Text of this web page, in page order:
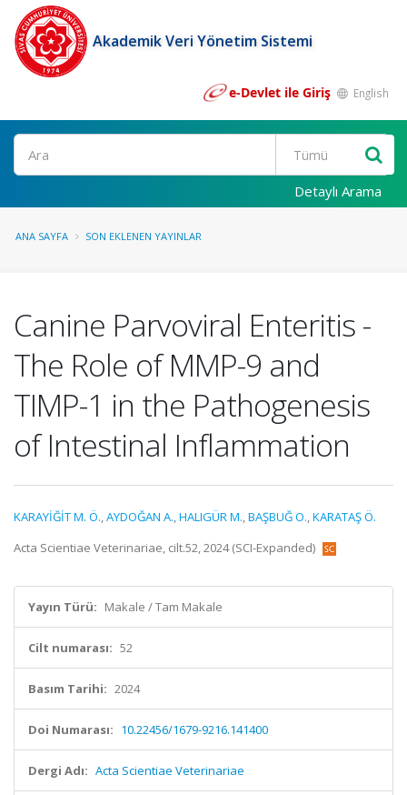
Akademik Veri Yönetim Sistemi
e-Devlet ile Giriş English
Ara
Detaylı Arama
ANA SAYFA SON EKLENEN YAYINLAR
Canine Parvoviral Enteritis -
The Role of MMP-9 and
TIMP-1 in the Pathogenesis
of Intestinal Inflammation
KARAYİĞİT M. Ö.,AYDOĞAN A.,HALIGÜR M.,BAŞBUĞ O.,KARATAŞ Ö.
Acta Scientiae Veterinariae, cilt.52, 2024 (SCI-Expanded)
Yayın Türü: Makale / Tam Makale
Cilt numarası: 52
Basım Tarihi: 2024
Doi Numarası: 10.22456/1679-9216.141400
Dergi Adı: Acta Scientiae Veterinariae